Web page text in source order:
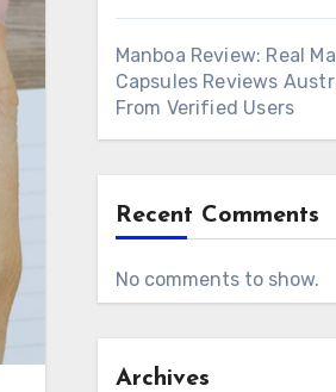
Manboa Review: Real
Capsules Reviews
From Verified Users
Recent Comments
No comments to show.
Archives